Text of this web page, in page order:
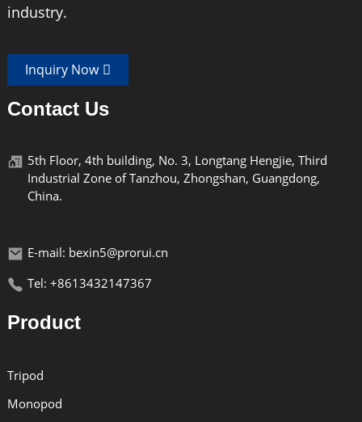
industry.
Inquiry Now
Contact Us
5th Floor, 4th building, No. 3, Longtang Hengjie, Third
Industrial Zone of Tanzhou, Zhongshan, Guangdong,
China.
E-mail: bexin5@prorui.cn
Tel: +8613432147367
Product
Tripod
Monopod